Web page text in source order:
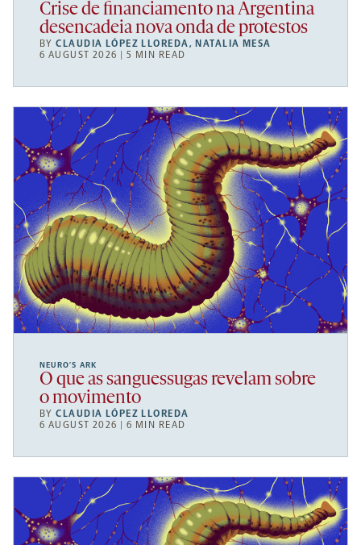
Crise de financiamento na Argentina
desencadeia nova onda de protestos
BYCLAUDIA LÓPEZ LLOREDA, NATALIA MESA
6 AUGUST 2026 | 5 MIN READ
NEURO’S ARK
O que as sanguessugas revelam sobre
o movimento
BYCLAUDIA LÓPEZ LLOREDA
6 AUGUST 2026 | 6 MIN READ